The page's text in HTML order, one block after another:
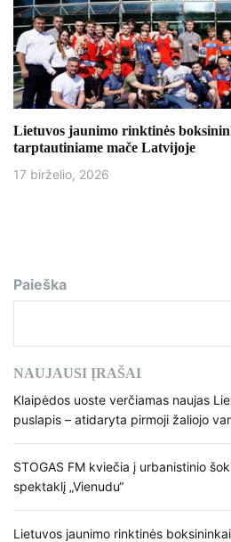
Lietuvos jaunimo rinktinės
tarptautiniame mače Latvijoje
17 birželio, 2026
Paieška
NAUJAUSI ĮRAŠAI
Klaipėdos uoste verčiamas naujas
puslapis – atidaryta pirmoji žaliojo
STOGAS FM kviečia į urbanistinio
spektaklį „Vienudu“
Lietuvos jaunimo rinktinės